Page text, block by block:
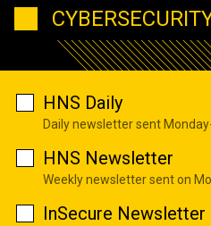
HNS Daily
Daily newsletter sent
HNS Newsletter
Weekly newsletter sent on
InSecure Newsletter